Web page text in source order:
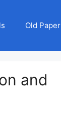
Old Paper
and